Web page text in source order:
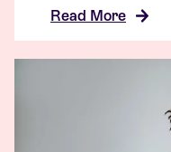
Read More